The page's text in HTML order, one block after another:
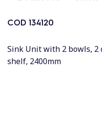
COD 134120
Sink Unit with 2 bowls,
shelf, 2400mm